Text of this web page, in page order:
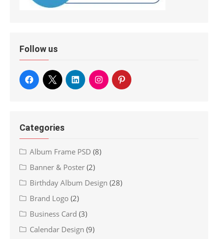
Follow us
Categories
Album Frame PSD (8)
Banner & Poster (2)
Birthday Album Design (28)
Brand Logo (2)
Business Card (3)
Calendar Design (9)